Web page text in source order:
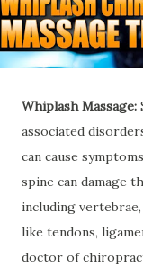
Whiplash Massage:
associated
can cause
spine can damage
including
like tendons,
doctor of